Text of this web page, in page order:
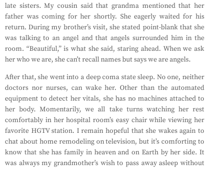
late sisters. My cousin said that grandma mentioned that her
father was coming for her shortly. She eagerly waited for his
return. During my brother’s visit, she stated point-blank that she
was talking to an angel and that angels surrounded him in the
room. “Beautiful,” is what she said, staring ahead. When we ask
her who we are, she can’t recall names but says we are angels.
After that, she went into a deep coma state sleep. No one, neither
doctors nor nurses, can wake her. Other than the automated
equipment to detect her vitals, she has no machines attached to
her body. Momentarily, we all take turns watching her rest
comfortably in her hospital room’s easy chair while viewing her
favorite HGTV station. I remain hopeful that she wakes again to
chat about home remodeling on television, but it’s comforting to
know that she has family in heaven and on Earth by her side. It
was always my grandmother’s wish to pass away asleep without